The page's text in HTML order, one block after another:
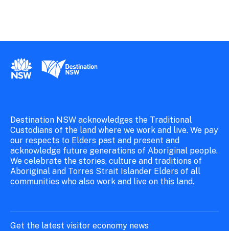
New South Wales Government
Destination New South Wales
Destination NSW acknowledges the Traditional
Custodians of the land where we work and live. We pay
our respects to Elders past and present and
acknowledge future generations of Aboriginal people.
We celebrate the stories, culture and traditions of
Aboriginal and Torres Strait Islander Elders of all
communities who also work and live on this land.
Get the latest visitor economy news